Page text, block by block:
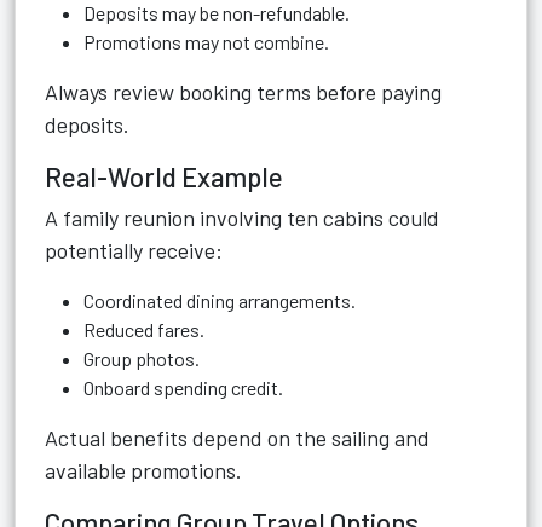
Deposits may be non-refundable.
Promotions may not combine.
Always review booking terms before paying
deposits.
Real-World Example
A family reunion involving ten cabins could
potentially receive:
Coordinated dining arrangements.
Reduced fares.
Group photos.
Onboard spending credit.
Actual benefits depend on the sailing and
available promotions.